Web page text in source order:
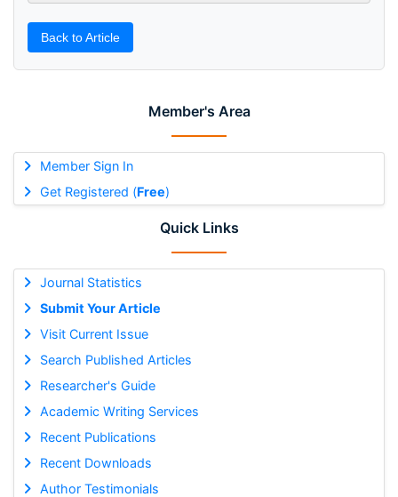
Member's Area
Member Sign In
Get Registered (Free)
Quick Links
Journal Statistics
Submit Your Article
Visit Current Issue
Search Published Articles
Researcher's Guide
Academic Writing Services
Recent Publications
Recent Downloads
Author Testimonials
Back to Article